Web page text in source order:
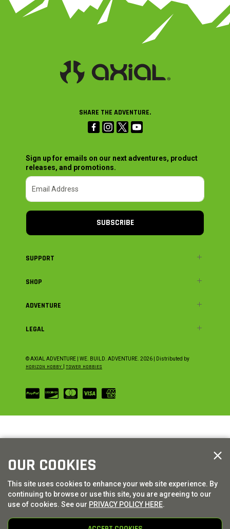
SHARE THE ADVENTURE.
Sign up for emails on our next adventures, product
releases, and promotions.
SUBSCRIBE
SUPPORT
SHOP
ADVENTURE
LEGAL
© AXIAL ADVENTURE | WE. BUILD. ADVENTURE. 2026 | Distributed by
HORIZON HOBBY TOWER HOBBIES
OUR COOKIES
This site uses cookies to enhance your web site experience. By
continuing to browse or use this site, you are agreeing to our
use of cookies. See our PRIVACY POLICY HERE.